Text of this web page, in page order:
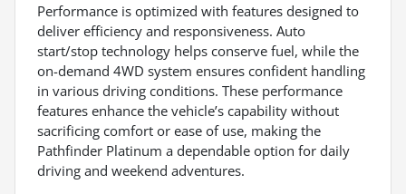
Performance is optimized with features designed to
deliver efficiency and responsiveness. Auto
start/stop technology helps conserve fuel, while the
on-demand 4WD system ensures confident handling
in various driving conditions. These performance
features enhance the vehicle’s capability without
sacrificing comfort or ease of use, making the
Pathfinder Platinum a dependable option for daily
driving and weekend adventures.